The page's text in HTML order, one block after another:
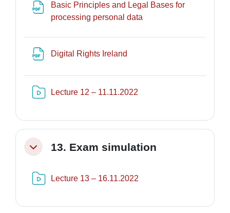
Basic Principles and Legal Bases for
processing personal data
Digital Rights Ireland
Lecture 12 – 11.11.2022
Minimizza13. Exam simulation
Lecture 13 – 16.11.2022